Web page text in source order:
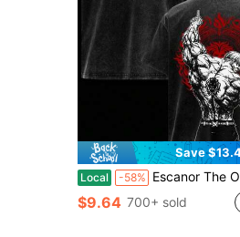
Save
Local -58% Escanor The One T-Shirt – Vintage Washed Seven Deadly Sins Lion Sin Of Pride Anime Graphic Tee, Noon Power Gym Aesthetic Print, Oversized Soft Cotton Streetwear, Unisex
$9.64 700+ sold